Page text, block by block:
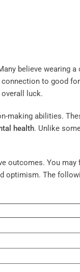
believe wearing a
to good
luck.
making abilities.
health. Unlike
outcomes. You may
optimism. The